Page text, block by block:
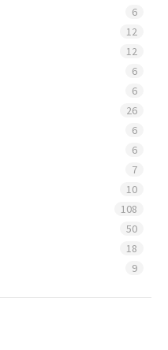
6
12
12
6
6
26
6
6
7
10
108
50
18
9